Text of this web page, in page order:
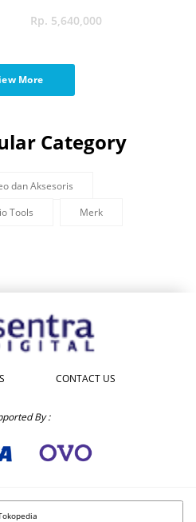
Rp. 5,640,000
More
Category
dan Aksesoris
Tools Merk
CONTACT US
By :